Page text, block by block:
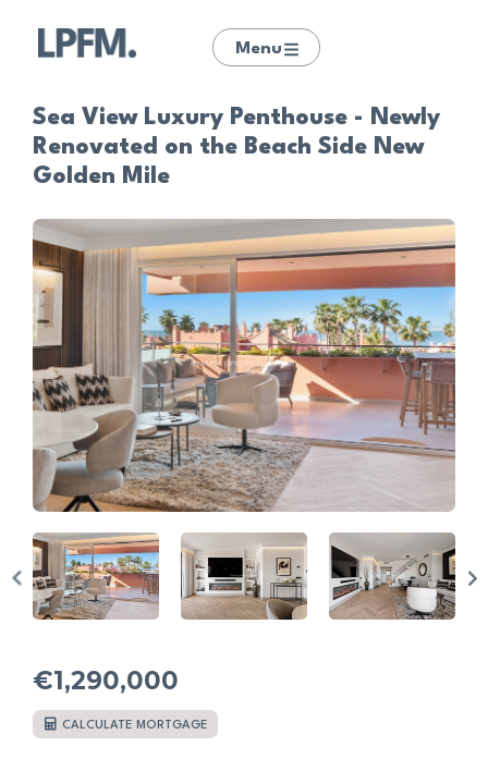
Menu
Sea View Luxury Penthouse - Newly
Renovated on the Beach Side New
Golden Mile
€1,290,000
CALCULATE MORTGAGE